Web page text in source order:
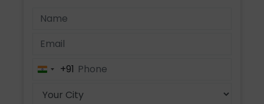
India+91